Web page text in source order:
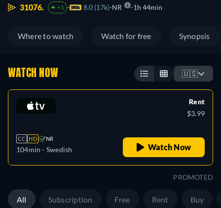
31076.
+1 8.0 (17k) NR 1h 44min
Where to watch Watch for free Synopsis
WATCH NOW 🇺🇸
CC HD NR
104min - Swedish
Rent
$3.99
Watch Now
PROMOTED
All Subscription Free Rent Buy